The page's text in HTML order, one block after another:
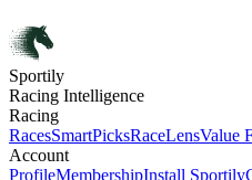
Sportily
Racing Intelligence
Racing
RacesSmartPicksRaceLensValue
Account
ProfileMembershipInstall Sportily